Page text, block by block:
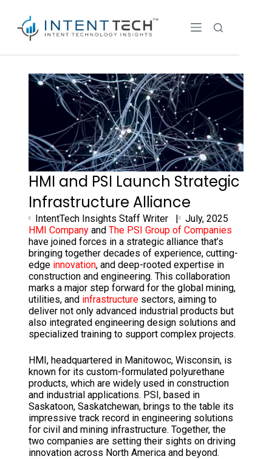
HMI and PSI Launch Strategic
Infrastructure Alliance
IntentTech Insights Staff Writer |
July, 2025
HMI Companyand The PSI Group of Companies
have joined forces in a strategic alliance that’s
bringing together decades of experience, cutting-
edge innovation, and deep-rooted expertise in
construction and engineering. This collaboration
marks a major step forward for the global mining,
utilities, and infrastructuresectors, aiming to
deliver not only advanced industrial products but
also integrated engineering design solutions and
specialized training to support complex projects.
HMI, headquartered in Manitowoc, Wisconsin, is
known for its custom-formulated polyurethane
products, which are widely used in construction
and industrial applications. PSI, based in
Saskatoon, Saskatchewan, brings to the table its
impressive track record in engineering solutions
for civil and mining infrastructure. Together, the
two companies are setting their sights on driving
innovation across North America and beyond.